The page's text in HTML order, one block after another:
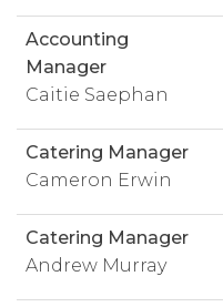
Accounting
Manager
Caitie Saephan
Catering Manager
Cameron Erwin
Catering Manager
Andrew Murray